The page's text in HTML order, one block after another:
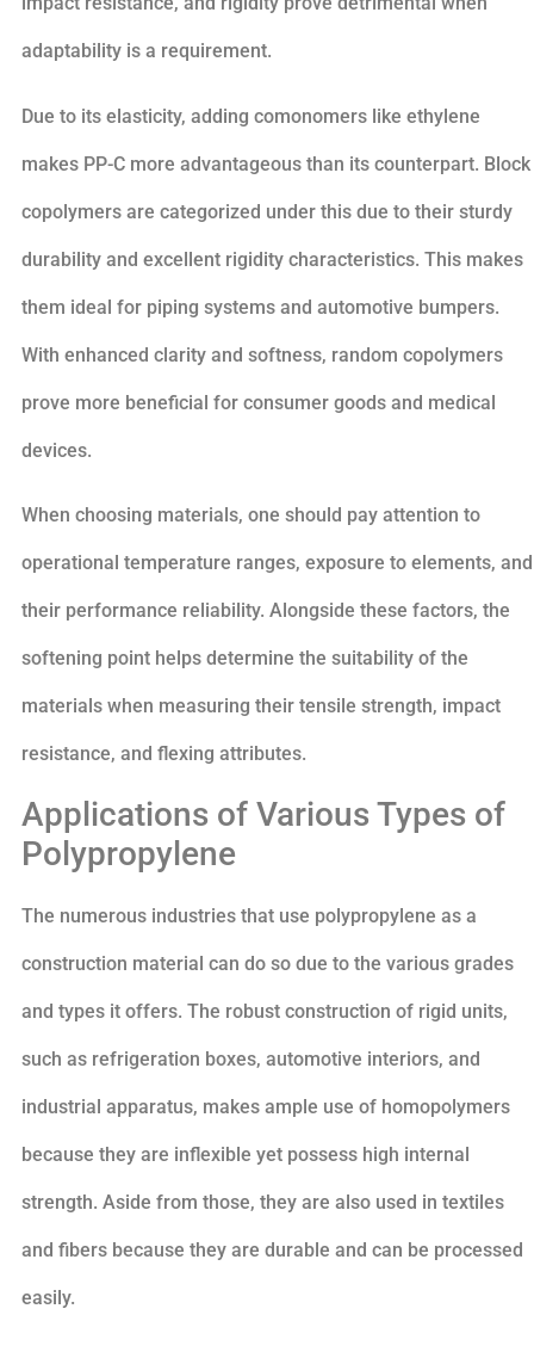
adaptability is a requirement.
Due to its elasticity, adding comonomers like ethylene
makes PP-C more advantageous than its counterpart. Block
copolymers are categorized under this due to their sturdy
durability and excellent rigidity characteristics. This makes
them ideal for piping systems and automotive bumpers.
With enhanced clarity and softness, random copolymers
prove more beneficial for consumer goods and medical
devices.
When choosing materials, one should pay attention to
operational temperature ranges, exposure to elements, and
their performance reliability. Alongside these factors, the
softening point helps determine the suitability of the
materials when measuring their tensile strength, impact
resistance, and flexing attributes.
Applications of Various Types of
Polypropylene
The numerous industries that use polypropylene as a
construction material can do so due to the various grades
and types it offers. The robust construction of rigid units,
such as refrigeration boxes, automotive interiors, and
industrial apparatus, makes ample use of homopolymers
because they are inflexible yet possess high internal
strength. Aside from those, they are also used in textiles
and fibers because they are durable and can be processed
easily.